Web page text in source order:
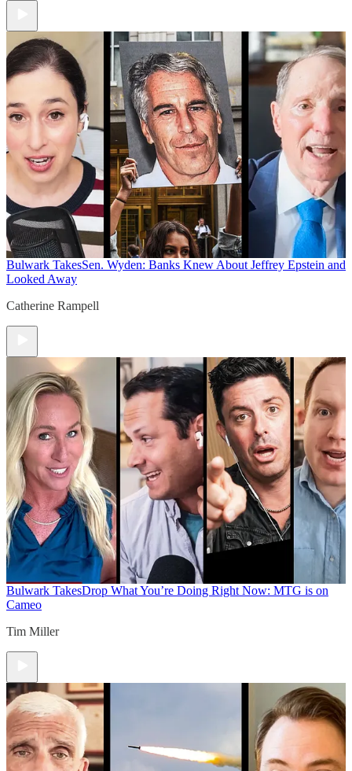
Bulwark TakesSen. Wyden: Banks Knew About Jeffrey Epstein and
Looked Away
Catherine Rampell
Bulwark TakesDrop What You’re Doing Right Now: MTG is on
Cameo
Tim Miller